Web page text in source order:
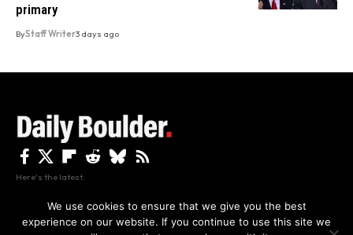
primary
ByStaff Writer3 days ago
Here's the latest.
We use cookies to ensure that we give you the best
experience on our website. If you continue to use this site we